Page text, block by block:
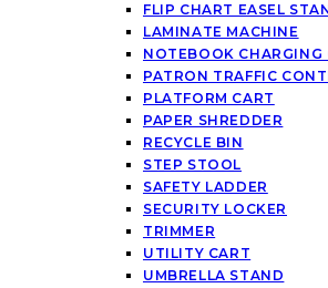
FLIP CHART EASEL
LAMINATE MACHINE
NOTEBOOK CHARGING
PATRON TRAFFIC
PLATFORM CART
PAPER SHREDDER
RECYCLE BIN
STEP STOOL
SAFETY LADDER
SECURITY LOCKER
TRIMMER
UTILITY CART
UMBRELLA STAND